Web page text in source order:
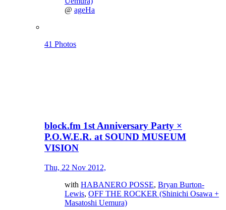
@ ageHa
41 Photos
block.fm 1st Anniversary Party ×
P.O.W.E.R. at SOUND MUSEUM
VISION
Thu, 22 Nov 2012,
with HABANERO POSSE, Bryan Burton-
Lewis, OFF THE ROCKER (Shinichi Osawa +
Masatoshi Uemura)